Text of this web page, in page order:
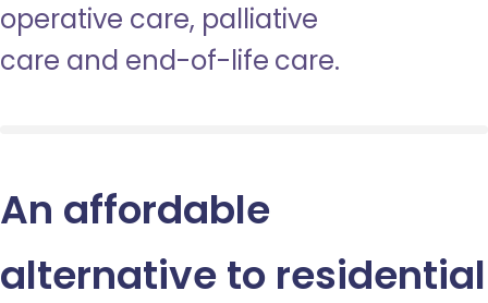
operative care, palliative
care and end-of-life care.
An affordable
alternative to residential